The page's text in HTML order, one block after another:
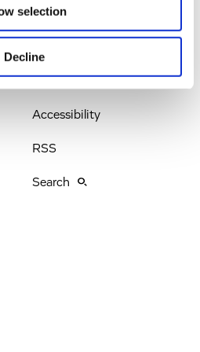
selection
Decline
Terms & Conditions
Privacy Policy
Accessibility
RSS
Search